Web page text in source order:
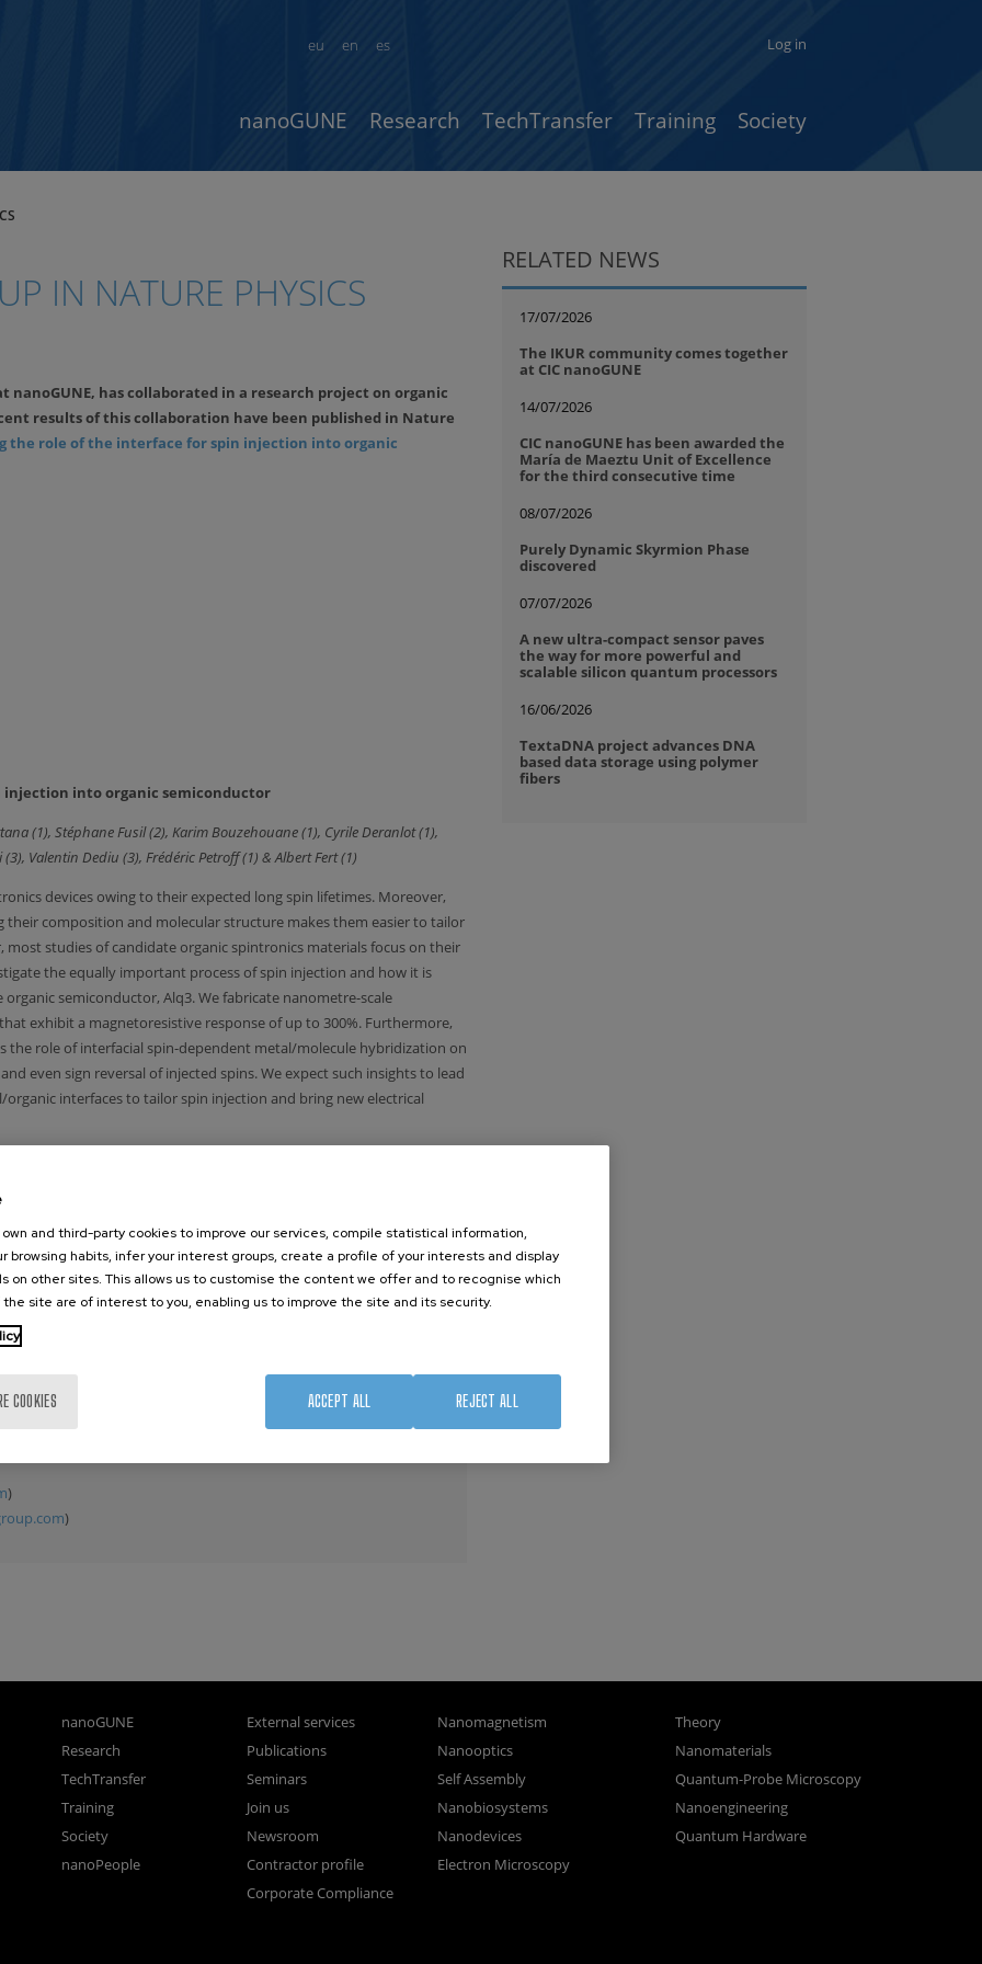
en es
eu Log in
nanoGUNE Research TechTransfer Training Society
IN NATURE PHYSICS
nanoGUNE, has collaborated in a research project on organic
results of this collaboration have been published in Nature
the role of the interface for spin injection into organic
into organic semiconductor
(1), Stéphane Fusil (2), Karim Bouzehouane (1), Cyrile Deranlot (1),
Valentin Dediu (3), Frédéric Petroff (1) & Albert Fert (1)
devices owing to their expected long spin lifetimes. Moreover,
composition and molecular structure makes them easier to tailor
studies of candidate organic spintronics materials focus on their
the equally important process of spin injection and how it is
semiconductor, Alq3. We fabricate nanometre-scale
exhibit a magnetoresistive response of up to 300%. Furthermore,
the role of interfacial spin-dependent metal/molecule hybridization on
even sign reversal of injected spins. We expect such insights to lead
interfaces to tailor spin injection and bring new electrical
91767 Palaiseau France associée à l’Université
91025 Evry, France
Bologna, Italy.
Hiribidea 76, E-20018 Donostia – San Sebastian and
Science, E-48011 Bilbao, Spain.
)
)
RELATED NEWS
17/07/2026
The IKUR community comes together
at CIC nanoGUNE
14/07/2026
CIC nanoGUNE has been awarded the
María de Maeztu Unit of Excellence
for the third consecutive time
08/07/2026
Purely Dynamic Skyrmion Phase
discovered
07/07/2026
A new ultra-compact sensor paves
the way for more powerful and
scalable silicon quantum processors
16/06/2026
TextaDNA project advances DNA
based data storage using polymer
fibers
nanoGUNE
Research
TechTransfer
Training
Society
nanoPeople
External services
Publications
Seminars
Join us
Newsroom
Contractor profile
Corporate Compliance
Nanomagnetism
Nanooptics
Self Assembly
Nanobiosystems
Nanodevices
Electron Microscopy
Theory
Nanomaterials
Quantum-Probe Microscopy
Nanoengineering
Quantum Hardware
own and third-party cookies to improve our services, compile statistical information,
browsing habits, infer your interest groups, create a profile of your interests and display
on other sites. This allows us to customise the content we offer and to recognise which
site are of interest to you, enabling us to improve the site and its security.
COOKIES REJECT ALL
ACCEPT ALL